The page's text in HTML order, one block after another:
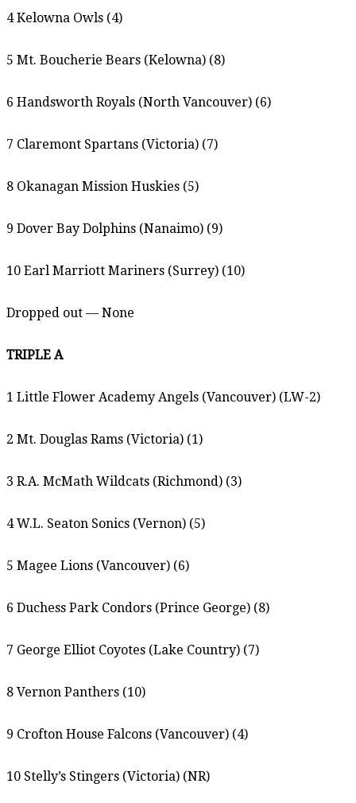
4 Kelowna Owls (4)
5 Mt. Boucherie Bears (Kelowna) (8)
6 Handsworth Royals (North Vancouver) (6)
7 Claremont Spartans (Victoria) (7)
8 Okanagan Mission Huskies (5)
9 Dover Bay Dolphins (Nanaimo) (9)
10 Earl Marriott Mariners (Surrey) (10)
Dropped out — None
TRIPLE A
1 Little Flower Academy Angels (Vancouver) (LW-2)
2 Mt. Douglas Rams (Victoria) (1)
3 R.A. McMath Wildcats (Richmond) (3)
4 W.L. Seaton Sonics (Vernon) (5)
5 Magee Lions (Vancouver) (6)
6 Duchess Park Condors (Prince George) (8)
7 George Elliot Coyotes (Lake Country) (7)
8 Vernon Panthers (10)
9 Crofton House Falcons (Vancouver) (4)
10 Stelly’s Stingers (Victoria) (NR)